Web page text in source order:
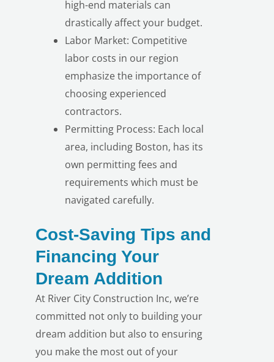
high-end materials can
drastically affect your budget.
Labor Market: Competitive
labor costs in our region
emphasize the importance of
choosing experienced
contractors.
Permitting Process: Each local
area, including Boston, has its
own permitting fees and
requirements which must be
navigated carefully.
Cost-Saving Tips and
Financing Your
Dream Addition
At River City Construction Inc, we’re
committed not only to building your
dream addition but also to ensuring
you make the most out of your